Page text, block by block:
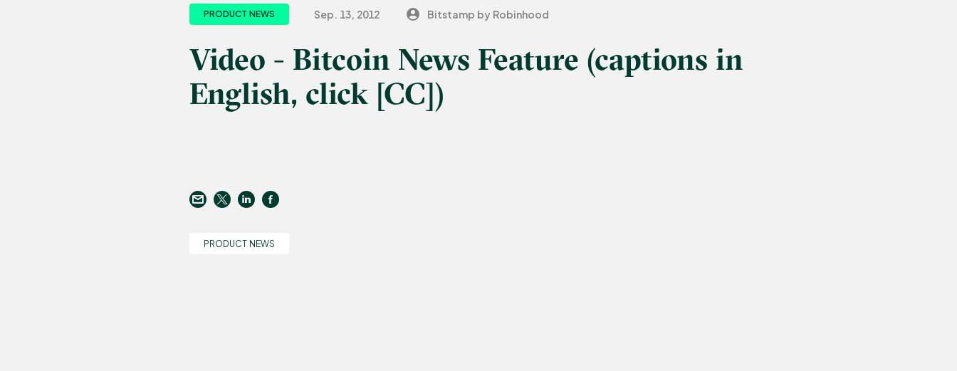
PRODUCT NEWS Sep. 13, 2012 Bitstamp by Robinhood
Video - Bitcoin News Feature (captions in
English, click [CC])
PRODUCT NEWS